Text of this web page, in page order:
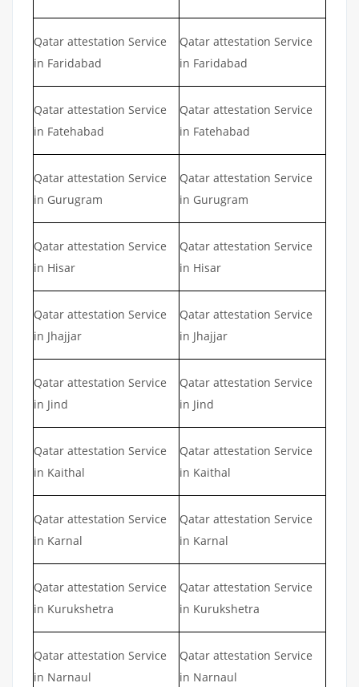
Qatar attestation Service
in Faridabad
Qatar attestation Service
in Faridabad
Qatar attestation Service
in Fatehabad
Qatar attestation Service
in Fatehabad
Qatar attestation Service
in Gurugram
Qatar attestation Service
in Gurugram
Qatar attestation Service
in Hisar
Qatar attestation Service
in Hisar
Qatar attestation Service
in Jhajjar
Qatar attestation Service
in Jhajjar
Qatar attestation Service
in Jind
Qatar attestation Service
in Jind
Qatar attestation Service
in Kaithal
Qatar attestation Service
in Kaithal
Qatar attestation Service
in Karnal
Qatar attestation Service
in Karnal
Qatar attestation Service
in Kurukshetra
Qatar attestation Service
in Kurukshetra
Qatar attestation Service
in Narnaul
Qatar attestation Service
in Narnaul